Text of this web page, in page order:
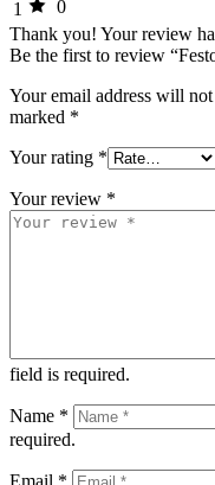
1
0
Thank you! Your review
Be the first to review
Your email address will
marked *
Your rating *
Your review *
field is required.
Name *
required.